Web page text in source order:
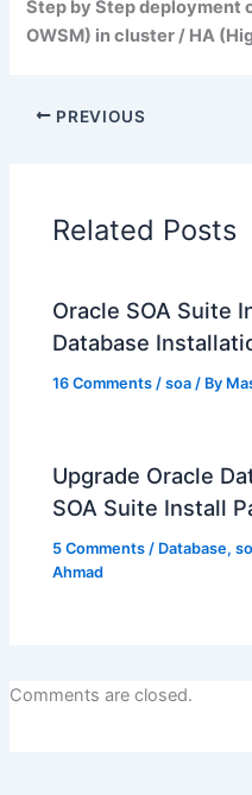
Step by Step deployment
OWSM) in cluster / HA
PREVIOUS
Related Posts
Oracle SOA Suite
Database
16 Comments /soa / By
Upgrade Oracle
SOA Suite Install
5 Comments / Database,
Ahmad
Comments are closed.